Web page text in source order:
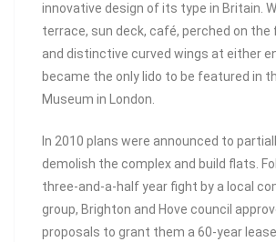
innovative design of its type in Britain.
terrace, sun deck, café, perched on the
and distinctive curved wings at either
became the only lido to be featured in
Museum in London.
In 2010 plans were announced to
demolish the complex and build flats.
three-and-a-half year fight by a local
group, Brighton and Hove council
proposals to grant them a 60-year